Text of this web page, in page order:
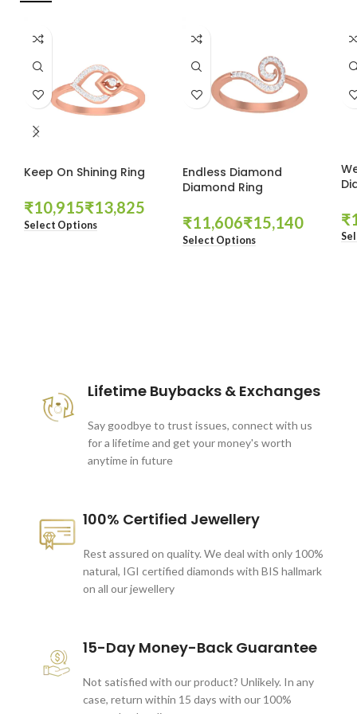
Keep On Shining Ring
₹ ₹
Select Options
Endless Diamond
Diamond Ring
₹ ₹
Select Options
₹
Lifetime Buybacks & Exchanges
Say goodbye to trust issues, connect with us
for a lifetime and get your money's worth
anytime in future
100% Certified Jewellery
Rest assured on quality. We deal with only 100%
natural, IGI certified diamonds with BIS hallmark
on all our jewellery
15-Day Money-Back Guarantee
Not satisfied with our product? Unlikely. In any
case, return within 15 days with our 100%